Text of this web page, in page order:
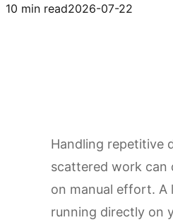
10 min read2026-07-22
Handling repetitive
scattered work can
on manual effort. A
running directly on